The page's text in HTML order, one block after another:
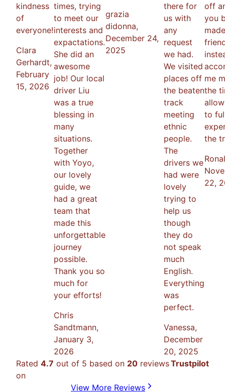
kindness
of
everyone!
Clara
Gerhardt,
February
15, 2026
times, trying
to meet our
interests and
expactations.
She did an
awesome
job! Our local
driver Liu
was a true
blessing in
many
situations.
Together
with Yoyo,
our lovely
guide, we
had a great
team that
made this
unforgettable
journey
possible.
Thank you so
much for
your efforts!
Chris
Sandtmann,
January 3,
2026
grazia
didonna,
December 24,
2025
there for
us with
any
request
we had.
We visited
places off
the beaten
track
meeting
ethnic
people.
The
drivers we
had were
lovely
trying to
help us
though
they do
not speak
much
English.
Everything
was
perfect.
Vanessa,
December
20, 2025
off
you
me
the
to
the
22,
Rated 4.7 out of 5 based on 20 reviews
on
Trustpilot
View More Reviews